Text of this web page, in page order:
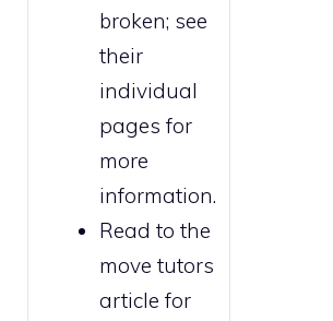
broken; see
their
individual
pages for
more
information.
Read to the
move tutors
article for